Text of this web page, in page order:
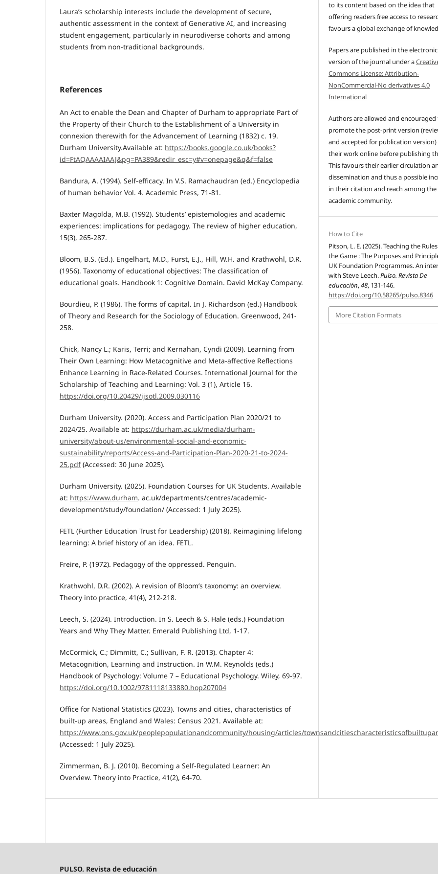
Laura’s scholarship interests include the development of secure,
authentic assessment in the context of Generative AI, and increasing
student engagement, particularly in neurodiverse cohorts and among
students from non-traditional backgrounds.
References
An Act to enable the Dean and Chapter of Durham to appropriate Part of
the Property of their Church to the Establishment of a University in
connexion therewith for the Advancement of Learning (1832) c. 19.
Durham University.Available at: https://books.google.co.uk/books?
id=FtAQAAAAIAAJ&pg=PA389&redir_esc=y#v=onepage&q&f=false
Bandura, A. (1994). Self-efficacy. In V.S. Ramachaudran (ed.) Encyclopedia
of human behavior Vol. 4. Academic Press, 71-81.
Baxter Magolda, M.B. (1992). Students’ epistemologies and academic
experiences: implications for pedagogy. The review of higher education,
15(3), 265-287.
Bloom, B.S. (Ed.). Engelhart, M.D., Furst, E.J., Hill, W.H. and Krathwohl, D.R.
(1956). Taxonomy of educational objectives: The classification of
educational goals. Handbook 1: Cognitive Domain. David McKay Company.
Bourdieu, P. (1986). The forms of capital. In J. Richardson (ed.) Handbook
of Theory and Research for the Sociology of Education. Greenwood, 241-
258.
Chick, Nancy L.; Karis, Terri; and Kernahan, Cyndi (2009). Learning from
Their Own Learning: How Metacognitive and Meta-affective Reflections
Enhance Learning in Race-Related Courses. International Journal for the
Scholarship of Teaching and Learning: Vol. 3 (1), Article 16.
https://doi.org/10.20429/ijsotl.2009.030116
Durham University. (2020). Access and Participation Plan 2020/21 to
2024/25. Available at: https://durham.ac.uk/media/durham-
university/about-us/environmental-social-and-economic-
sustainability/reports/Access-and-Participation-Plan-2020-21-to-2024-
25.pdf(Accessed: 30 June 2025).
Durham University. (2025). Foundation Courses for UK Students. Available
at: https://www.durham. ac.uk/departments/centres/academic-
development/study/foundation/ (Accessed: 1 July 2025).
FETL (Further Education Trust for Leadership) (2018). Reimagining lifelong
learning: A brief history of an idea. FETL.
Freire, P. (1972). Pedagogy of the oppressed. Penguin.
Krathwohl, D.R. (2002). A revision of Bloom’s taxonomy: an overview.
Theory into practice, 41(4), 212-218.
Leech, S. (2024). Introduction. In S. Leech & S. Hale (eds.) Foundation
Years and Why They Matter. Emerald Publishing Ltd, 1-17.
McCormick, C.; Dimmitt, C.; Sullivan, F. R. (2013). Chapter 4:
Metacognition, Learning and Instruction. In W.M. Reynolds (eds.)
Handbook of Psychology: Volume 7 – Educational Psychology. Wiley, 69-97.
https://doi.org/10.1002/9781118133880.hop207004
Office for National Statistics (2023). Towns and cities, characteristics of
built-up areas, England and Wales: Census 2021. Available at:
https://www.ons.gov.uk/peoplepopulationandcommunity/housing/articles/
(Accessed: 1 July 2025).
Zimmerman, B. J. (2010). Becoming a Self-Regulated Learner: An
Overview. Theory into Practice, 41(2), 64-70.
to its content based on the idea that
offering readers free access to
favours a global exchange of
Papers are published in the electronic
version of the journal under a
Commons License: Attribution-
NonCommercial-No derivatives 4.0
International
Authors are allowed and encouraged
promote the post-print version
and accepted for publication version)
their work online before publishing
This favours their earlier circulation
dissemination and thus a possible
in their citation and reach among the
academic community.
How to Cite
Pitson, L. E. (2025). Teaching the
the Game : The Purposes and
UK Foundation Programmes. An
with Steve Leech.Pulso. Revista De
educación,48, 131-146.
https://doi.org/10.58265/pulso.8346
More Citation Formats
PULSO. Revista de educación